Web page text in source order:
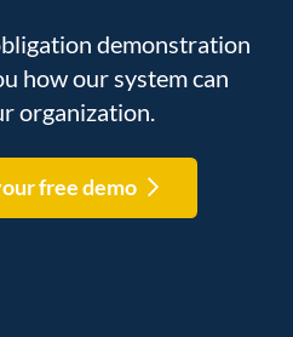
demonstration
how our system can
organization.
free demo